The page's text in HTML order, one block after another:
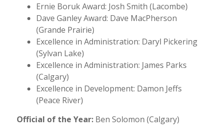
Ernie Boruk Award: Josh Smith (Lacombe)
Dave Ganley Award: Dave MacPherson
(Grande Prairie)
Excellence in Administration: Daryl Pickering
(Sylvan Lake)
Excellence in Administration: James Parks
(Calgary)
Excellence in Development: Damon Jeffs
(Peace River)
Official of the Year:Ben Solomon (Calgary)